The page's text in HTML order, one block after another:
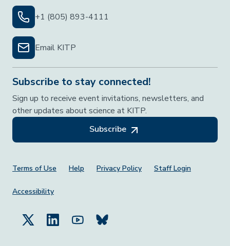
+1 (805) 893-4111
Email KITP
Subscribe to stay connected!
Sign up to receive event invitations, newsletters, and
other updates about science at KITP.
Subscribe
Footer Menu
Terms of Use Help Privacy Policy Staff Login
Accessibility